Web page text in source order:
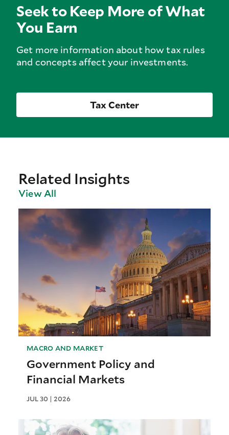
Seek to Keep More of What
You Earn
Get more information about how tax rules
and concepts affect your investments.
Tax Center
Related Insights
View All
MACRO AND MARKET
Government Policy and
Financial Markets
JUL 30 | 2026